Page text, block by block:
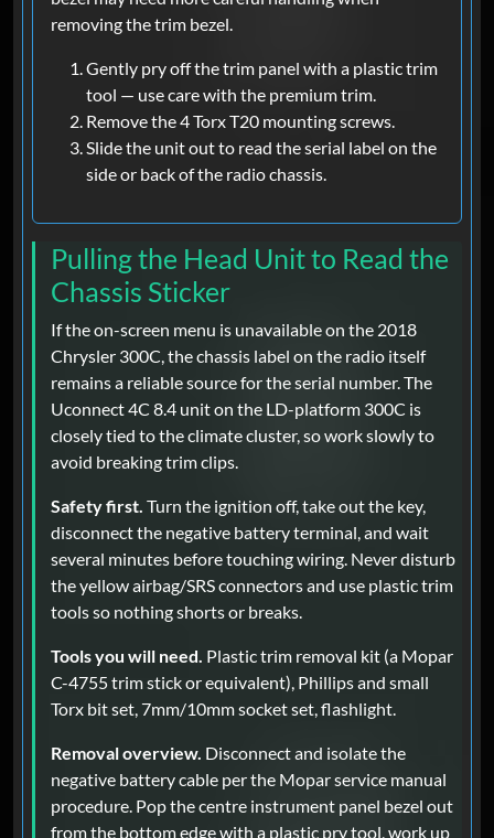
removing the trim bezel.
Gently pry off the trim panel with a plastic trim
tool — use care with the premium trim.
Remove the 4 Torx T20 mounting screws.
Slide the unit out to read the serial label on the
side or back of the radio chassis.
Pulling the Head Unit to Read the
Chassis Sticker
If the on-screen menu is unavailable on the 2018
Chrysler 300C, the chassis label on the radio itself
remains a reliable source for the serial number. The
Uconnect 4C 8.4 unit on the LD-platform 300C is
closely tied to the climate cluster, so work slowly to
avoid breaking trim clips.
Safety first. Turn the ignition off, take out the key,
disconnect the negative battery terminal, and wait
several minutes before touching wiring. Never disturb
the yellow airbag/SRS connectors and use plastic trim
tools so nothing shorts or breaks.
Tools you will need. Plastic trim removal kit (a Mopar
C-4755 trim stick or equivalent), Phillips and small
Torx bit set, 7mm/10mm socket set, flashlight.
Removal overview. Disconnect and isolate the
negative battery cable per the Mopar service manual
procedure. Pop the centre instrument panel bezel out
from the bottom edge with a plastic pry tool, work up